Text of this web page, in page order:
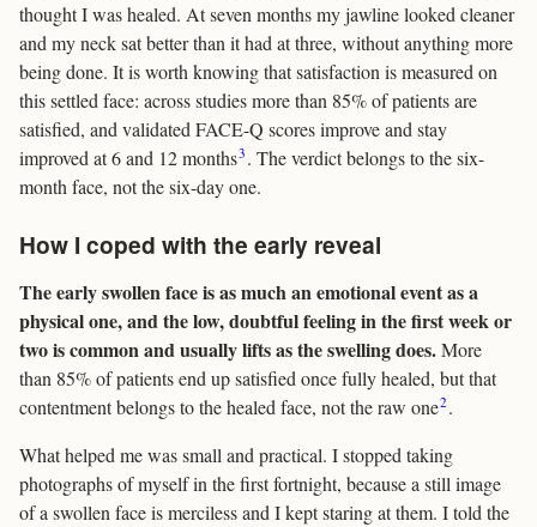
thought I was healed. At seven months my jawline looked cleaner
and my neck sat better than it had at three, without anything more
being done. It is worth knowing that satisfaction is measured on
this settled face: across studies more than 85% of patients are
satisfied, and validated FACE-Q scores improve and stay
improved at 6 and 12 months3 . The verdict belongs to the six-
month face, not the six-day one.
How I coped with the early reveal
The early swollen face is as much an emotional event as a
physical one, and the low, doubtful feeling in the first week or
two is common and usually lifts as the swelling does.More
than 85% of patients end up satisfied once fully healed, but that
contentment belongs to the healed face, not the raw one2.
What helped me was small and practical. I stopped taking
photographs of myself in the first fortnight, because a still image
of a swollen face is merciless and I kept staring at them. I told the